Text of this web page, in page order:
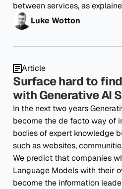
between services, as
Luke Wotton
Article
Surface hard to
with Generative AI
In the next two years
become the de facto way of
bodies of expert knowledge
such as websites,
We predict that companies
Language Models with their
become the information